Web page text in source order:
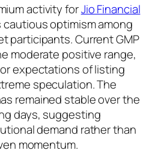
activity forJio Financial
optimism among
participants. Current GMP
moderate positive range,
expectations of listing
speculation. The
remained stable over the
days, suggesting
demand rather than
momentum.